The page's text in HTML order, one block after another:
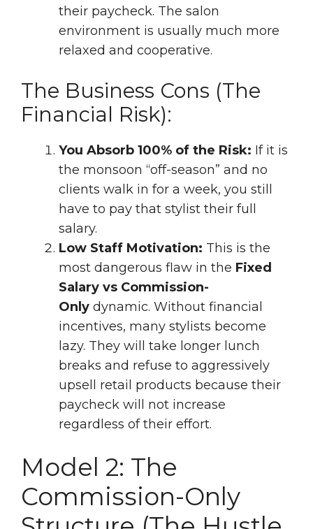
their paycheck. The salon
environment is usually much more
relaxed and cooperative.
The Business Cons (The
Financial Risk):
You Absorb 100% of the Risk: If it is
the monsoon “off-season” and no
clients walk in for a week, you still
have to pay that stylist their full
salary.
Low Staff Motivation: This is the
most dangerous flaw in the Fixed
Salary vs Commission-
Only dynamic. Without financial
incentives, many stylists become
lazy. They will take longer lunch
breaks and refuse to aggressively
upsell retail products because their
paycheck will not increase
regardless of their effort.
Model 2: The
Commission-Only